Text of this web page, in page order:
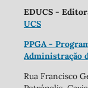
EDUCS -
UCS
PPGA -
Administração
Rua Francisco